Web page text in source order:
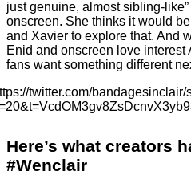
just genuine, almost sibling-
onscreen. She thinks it would
and Xavier to explore that. And
Enid and onscreen love interest
fans want something different
twitter.com/
Here’s what creators
#Wenclair